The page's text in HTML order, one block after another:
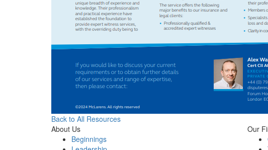
Back to All Resources
About Us
Beginnings
Our